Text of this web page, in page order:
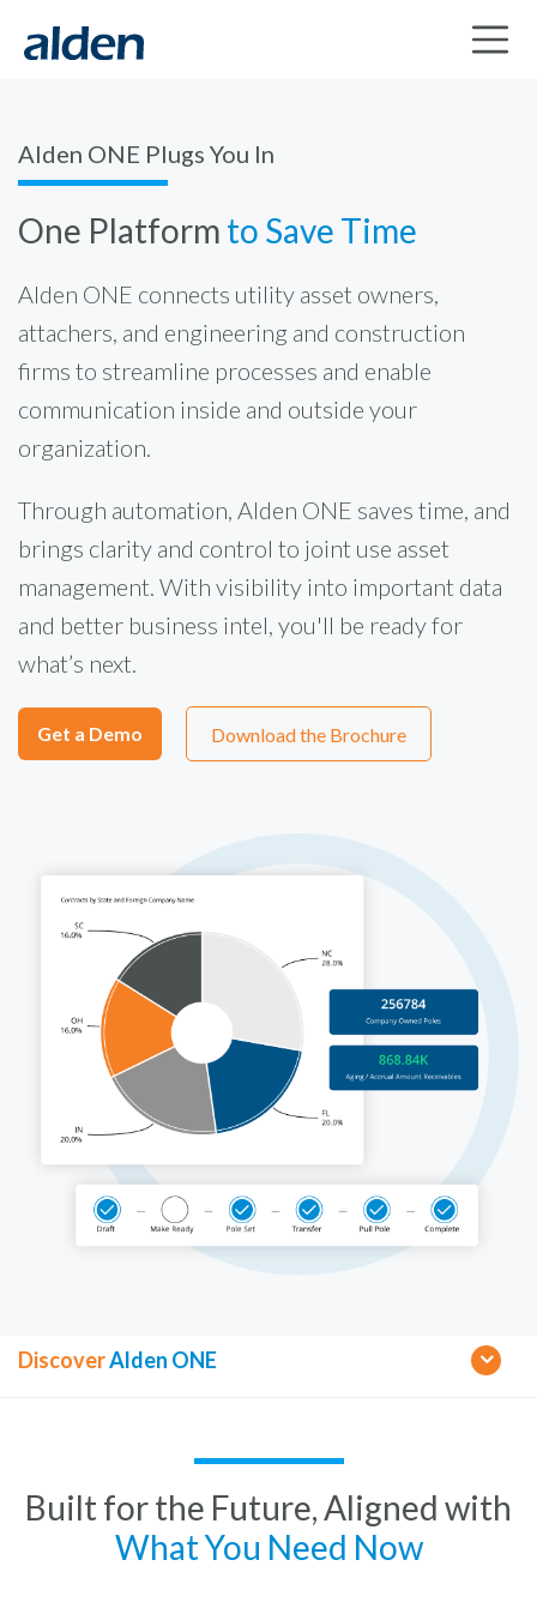
Alden ONE Plugs You In
One Platform to Save Time
Alden ONE connects utility asset owners,
attachers, and engineering and construction
firms to streamline processes and enable
communication inside and outside your
organization.
Through automation, Alden ONE saves time, and
brings clarity and control to joint use asset
management. With visibility into important data
and better business intel, you'll be ready for
what’s next.
Get a Demo Download the Brochure
DiscoverAlden ONE
Built for the Future, Aligned with
What You Need Now